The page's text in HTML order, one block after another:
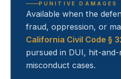
PUNITIVE DAMAGES
Available when the
fraud, oppression, or
California Civil Code §
pursued in DUI, hit-
misconduct cases.